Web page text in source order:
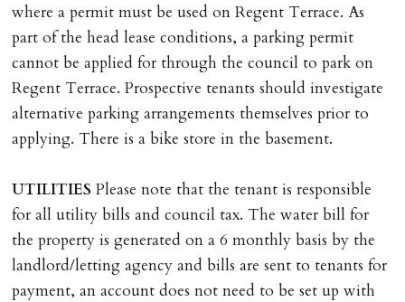
where a permit must be used on Regent Terrace. As
part of the head lease conditions, a parking permit
cannot be applied for through the council to park on
Regent Terrace. Prospective tenants should investigate
alternative parking arrangements themselves prior to
applying. There is a bike store in the basement.
UTILITIES Please note that the tenant is responsible
for all utility bills and council tax. The water bill for
the property is generated on a 6 monthly basis by the
landlord/letting agency and bills are sent to tenants for
payment, an account does not need to be set up with
DEPOSIT/RENT
Cash deposit of five weeks rent is due per tenancy
where the rent is less than £100,000 per year. Cash
deposit of six weeks rent is due per tenancy where the
rent is higher.
Cash deposit will be required in cleared funds
on/before day of signing tenancy agreement. If more
than 14 days between Holding Deposit payment &
tenancy start date, tenants will be required to sign
tenancy agreement in advance & pay remainder of first
months rent in advance (less holding deposit).